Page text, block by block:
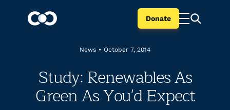
Donate
News • October 7, 2014
Study: Renewables As
Green As You'd Expect